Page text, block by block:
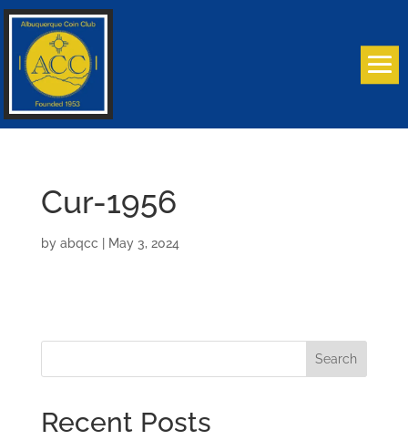
Cur-1956
by abqcc May 3, 2024
Search
Recent Posts